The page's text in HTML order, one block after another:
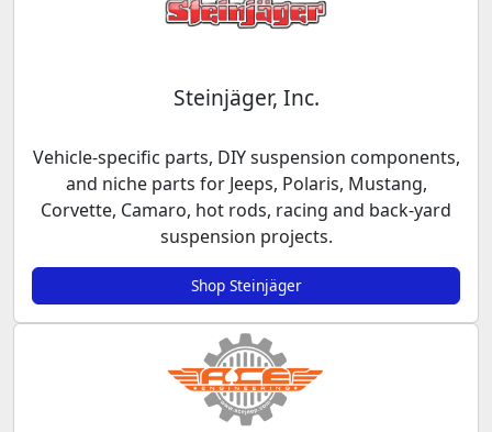
Steinjäger, Inc.
Vehicle-specific parts, DIY suspension components,
and niche parts for Jeeps, Polaris, Mustang,
Corvette, Camaro, hot rods, racing and back-yard
suspension projects.
Shop Steinjäger